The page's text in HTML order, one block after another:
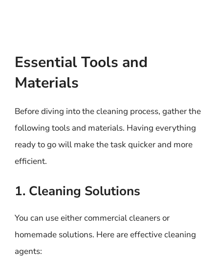
Essential Tools and
Materials
Before diving into the cleaning process, gather the
following tools and materials. Having everything
ready to go will make the task quicker and more
efficient.
1. Cleaning Solutions
You can use either commercial cleaners or
homemade solutions. Here are effective cleaning
agents: